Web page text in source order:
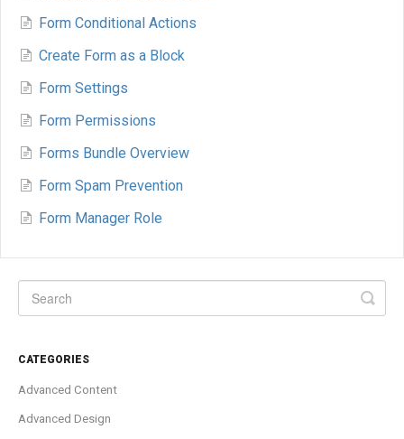
Form Conditional Actions
Create Form as a Block
Form Settings
Form Permissions
Forms Bundle Overview
Form Spam Prevention
Form Manager Role
CATEGORIES
Advanced Content
Advanced Design